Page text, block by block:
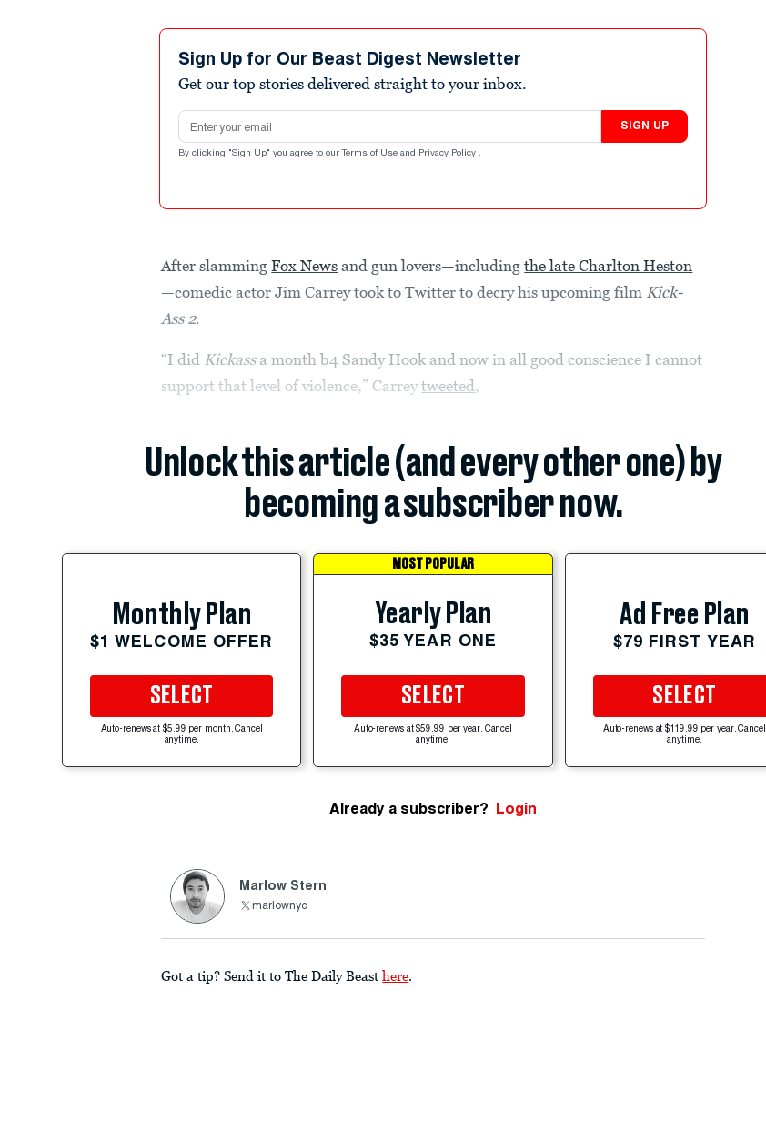
Sign Up for Our Beast Digest Newsletter
Get our top stories delivered straight to your inbox.
Email address
SIGN UP
By clicking "Sign Up" you agree to our Terms of Use and Privacy Policy .
After slammingFox News and gun lovers—includingthe late Charlton Heston
—comedic actor Jim Carrey took to Twitter to decry his upcoming film Kick-
Ass 2.
“I did Kickassa month b4 Sandy Hook and now in all good conscience I cannot
support that level of violence,” Carreytweeted,
Unlock this article (and every other one) by
becoming a subscriber now.
Monthly Plan
$1 WELCOME OFFER
SELECT
Auto-renews at $5.99 per month. Cancel
anytime.
MOST POPULAR
Yearly Plan
$35 YEAR ONE
SELECT
Auto-renews at $59.99 per year. Cancel
anytime.
Ad Free Plan
$79 FIRST YEAR
SELECT
Auto-renews at $119.99 per year. Cancel
anytime.
Already a subscriber? Login
Marlow Stern
marlownyc
Got a tip? Send it to The Daily Beast here.